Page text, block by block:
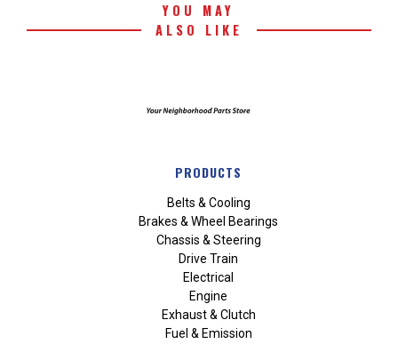
YOU MAY
ALSO LIKE
PRODUCTS
Belts & Cooling
Brakes & Wheel Bearings
Chassis & Steering
Drive Train
Electrical
Engine
Exhaust & Clutch
Fuel & Emission